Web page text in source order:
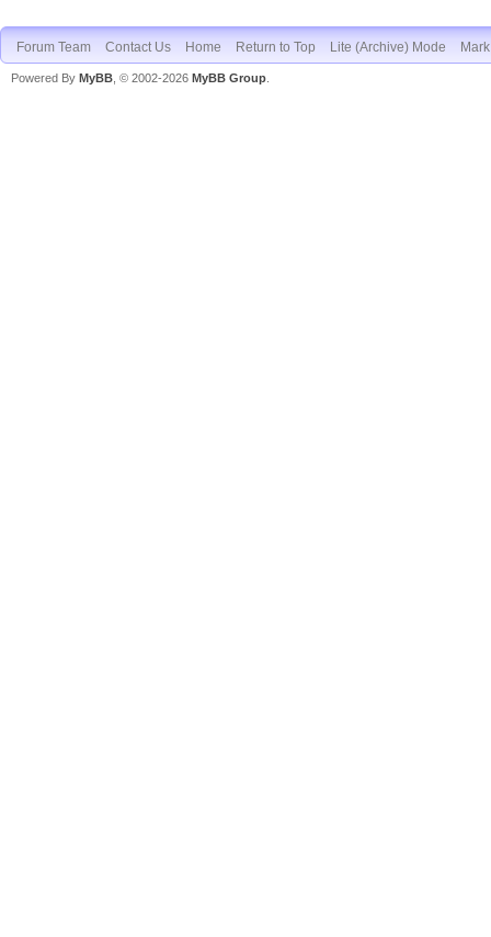
Forum Team Contact Us Home Return to Top Lite (Archive) Mode
Powered By MyBB , © 2002-2026 MyBB Group